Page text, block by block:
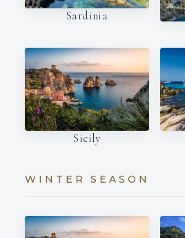
Sardinia
Sicily
WINTER SEASON